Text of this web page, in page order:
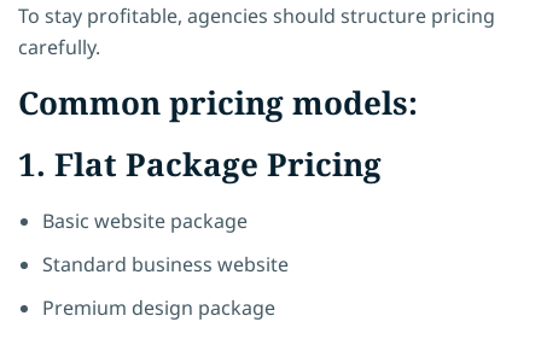
To stay profitable, agencies should structure pricing
carefully.
Common pricing models:
1. Flat Package Pricing
Basic website package
Standard business website
Premium design package